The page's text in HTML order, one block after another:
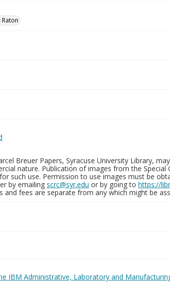
Breuer Papers, Syracuse University Library,
nature. Publication of images from the Special
such use. Permission to use images must be
by emailing scrc@syr.edu or by going to https://
and fees are separate from any which might be
IBM Administrative, Laboratory and